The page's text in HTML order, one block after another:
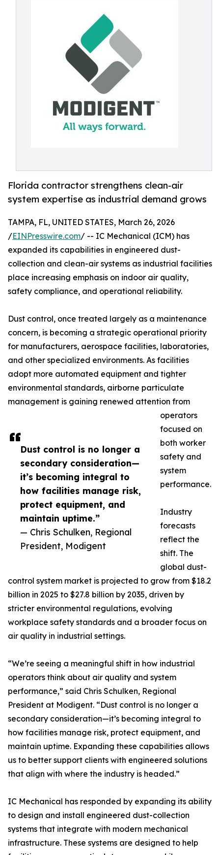
Florida contractor strengthens clean-air
system expertise as industrial demand grows
Dust control is no longer a
secondary consideration—
it’s becoming integral to
how facilities manage risk,
protect equipment, and
maintain uptime.”
— Chris Schulken, Regional
President, Modigent
TAMPA, FL, UNITED STATES, March 26, 2026
/EINPresswire.com/ -- IC Mechanical (ICM) has
expanded its capabilities in engineered dust-
collection and clean-air systems as industrial facilities
place increasing emphasis on indoor air quality,
safety compliance, and operational reliability.
Dust control, once treated largely as a maintenance
concern, is becoming a strategic operational priority
for manufacturers, aerospace facilities, laboratories,
and other specialized environments. As facilities
adopt more automated equipment and tighter
environmental standards, airborne particulate
management is gaining renewed attention from
operators
focused on
both worker
safety and
system
performance.
Industry
forecasts
reflect the
shift. The
global dust-
control system market is projected to grow from $18.2
billion in 2025 to $27.8 billion by 2035, driven by
stricter environmental regulations, evolving
workplace safety standards and a broader focus on
air quality in industrial settings.
“We’re seeing a meaningful shift in how industrial
operators think about air quality and system
performance,” said Chris Schulken, Regional
President at Modigent. “Dust control is no longer a
secondary consideration—it’s becoming integral to
how facilities manage risk, protect equipment, and
maintain uptime. Expanding these capabilities allows
us to better support clients with engineered solutions
that align with where the industry is headed.”
IC Mechanical has responded by expanding its ability
to design and install engineered dust-collection
systems that integrate with modern mechanical
infrastructure. These systems are designed to help